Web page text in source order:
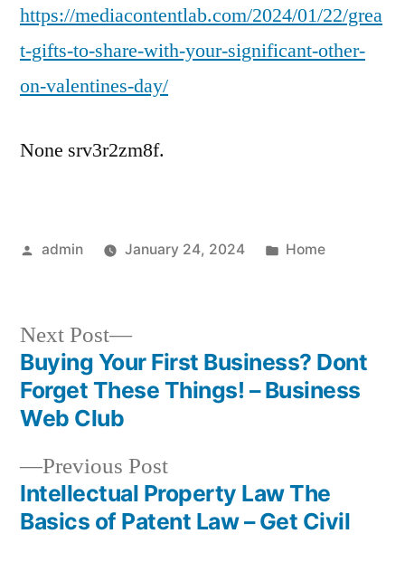
Media
Lab
https://mediacontentlab.com/2024/01/22/grea
t-gifts-to-share-with-your-significant-other-
on-valentines-day/
None srv3r2zm8f.
Posted
admin January 24, 2024
Posted
Home
Post
navigation
Previous PostPrevious
post:
Intellectual Property Law The
Basics of Patent Law – Get Civil
Next Post
Next
post:
Buying Your First Business? Dont
Forget These Things! – Business
Web Club